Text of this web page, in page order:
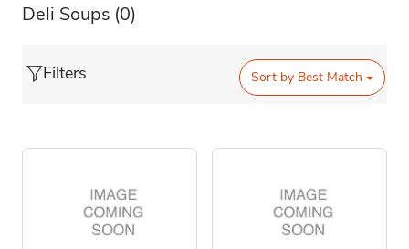
Deli Soups (0)
Filters Sort by Best Match